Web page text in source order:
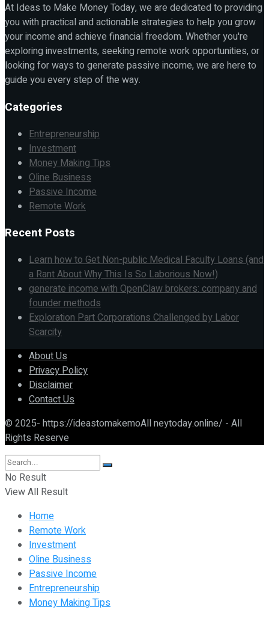
At Ideas to Make Money Today, we are dedicated to providing
you with practical and actionable strategies to help you grow
your income and achieve financial freedom. Whether you're
exploring investments, seeking remote work opportunities, or
looking for ways to generate passive income, we are here to
guide you every step of the way.
Categories
Entrepreneurship
Investment
Money Making Tips
Oline Business
Passive Income
Remote Work
Recent Posts
Learn how to Get Non-public Medical Faculty Loans (and
a Rant About Why This Is So Laborious Now!)
generate income with OpenClaw brokers: company and
founder methods
Exploration Part Corporations Challenged by Labor
Scarcity
About Us
Privacy Policy
Disclaimer
Contact Us
© 2025- https://ideastomakemoAll neytoday.online/ - All
Rights Reserve
No Result
View All Result
Home
Remote Work
Investment
Oline Business
Passive Income
Entrepreneurship
Money Making Tips